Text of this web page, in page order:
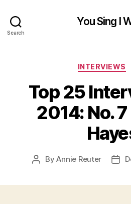
Search
You Sing I
INTERVIEWS
Top 25
2014: No.
PostByAnnie Reuter
Post